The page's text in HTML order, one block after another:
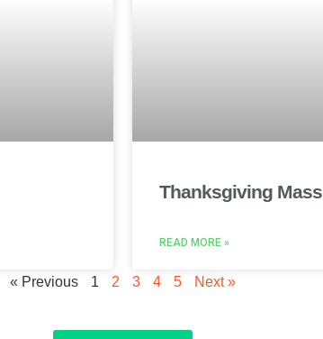
Thanksgiving Mass
READ MORE »
« Previous 1 2 3 4 5 Next »